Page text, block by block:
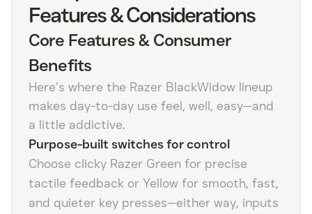
Features & Considerations
Core Features & Consumer
Benefits
Here’s where the Razer BlackWidow lineup
makes day-to-day use feel, well, easy—and
a little addictive.
Purpose-built switches for control
Choose clicky Razer Green for precise
tactile feedback or Yellow for smooth, fast,
and quieter key presses—either way, inputs